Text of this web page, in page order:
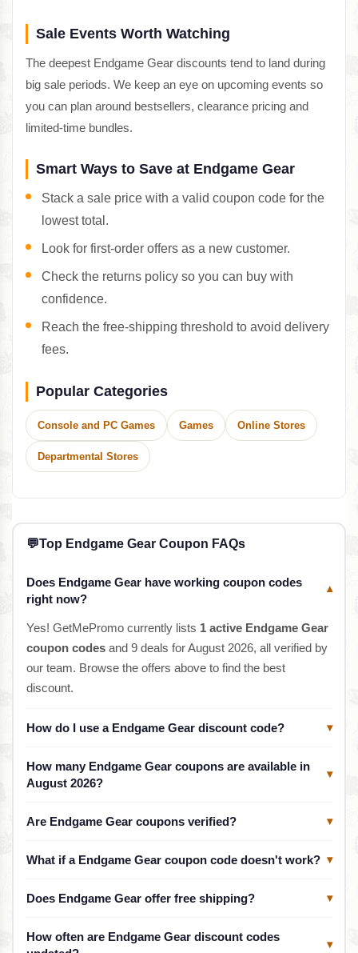
Sale Events Worth Watching
The deepest Endgame Gear discounts tend to land during
big sale periods. We keep an eye on upcoming events so
you can plan around bestsellers, clearance pricing and
limited-time bundles.
Smart Ways to Save at Endgame Gear
Stack a sale price with a valid coupon code for the
lowest total.
Look for first-order offers as a new customer.
Check the returns policy so you can buy with
confidence.
Reach the free-shipping threshold to avoid delivery
fees.
Popular Categories
Console and PC Games Games Online Stores
Departmental Stores
💬Top Endgame Gear Coupon FAQs
Does Endgame Gear have working coupon codes
right now?
▾
Yes! GetMePromo currently lists 1 active Endgame Gear
coupon codesand 9 deals for August 2026, all verified by
our team. Browse the offers above to find the best
discount.
How do I use a Endgame Gear discount code? ▾
How many Endgame Gear coupons are available in
August 2026?
▾
Are Endgame Gear coupons verified? ▾
What if a Endgame Gear coupon code doesn't work? ▾
Does Endgame Gear offer free shipping? ▾
How often are Endgame Gear discount codes
▾